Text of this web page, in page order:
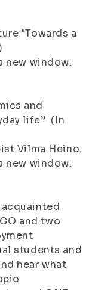
"Towards a
new window:
and
life” (In
Vilma Heino.
new window:
and two
students and
hear what